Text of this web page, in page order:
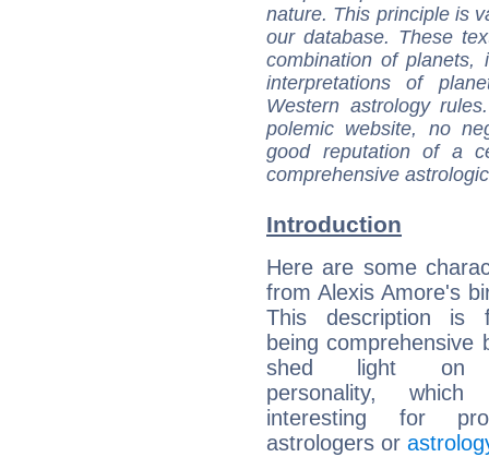
nature. This principle is
our database. These
combination of
interpretations of
Western astrology
polemic website, no
good reputation of a
comprehensive
Introduction
Here are some
from Alexis Amore's
This description is
being comprehensive
shed light on
personality,
interesting for
astrologers or